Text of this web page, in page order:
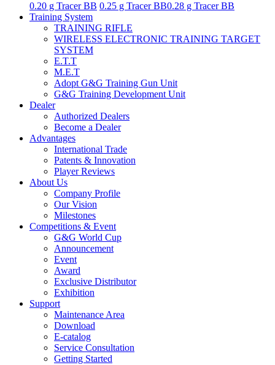
0.20 g Tracer BB 0.25 g Tracer BB0.28 g Tracer BB
Training System
TRAINING RIFLE
WIRELESS ELECTRONIC TRAINING TARGET
SYSTEM
E.T.T
M.E.T
Adopt G&G Training Gun Unit
G&G Training Development Unit
Dealer
Authorized Dealers
Become a Dealer
Advantages
International Trade
Patents & Innovation
Player Reviews
About Us
Company Profile
Our Vision
Milestones
Competitions & Event
G&G World Cup
Announcement
Event
Award
Exclusive Distributor
Exhibition
Support
Maintenance Area
Download
E-catalog
Service Consultation
Getting Started